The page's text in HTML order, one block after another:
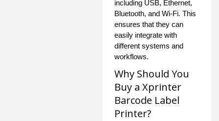
including USB, Ethernet,
Bluetooth, and Wi-Fi. This
ensures that they can
easily integrate with
different systems and
workflows.
Why Should You
Buy a Xprinter
Barcode Label
Printer?